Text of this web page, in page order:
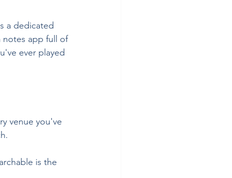
a dedicated
notes app full of
ever played
venue you've
is the